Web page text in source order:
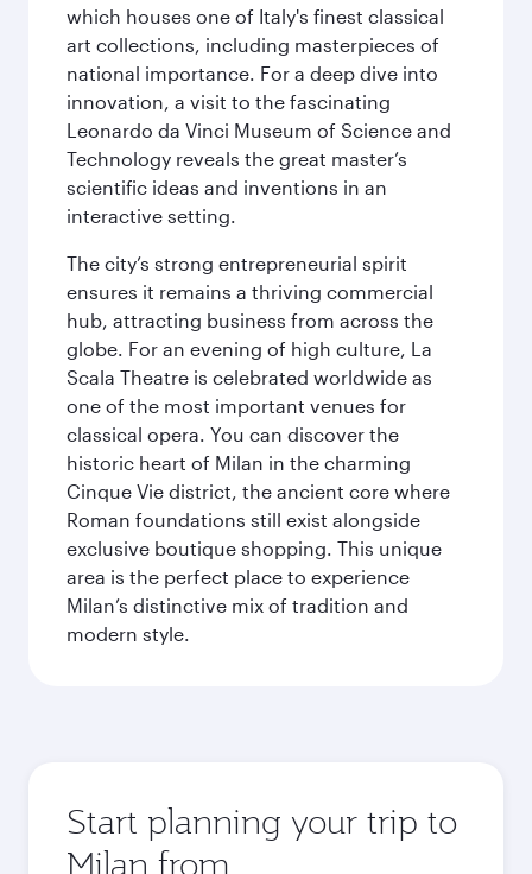
which houses one of Italy's finest classical
art collections, including masterpieces of
national importance. For a deep dive into
innovation, a visit to the fascinating
Leonardo da Vinci Museum of Science and
Technology reveals the great master’s
scientific ideas and inventions in an
interactive setting.
The city’s strong entrepreneurial spirit
ensures it remains a thriving commercial
hub, attracting business from across the
globe. For an evening of high culture, La
Scala Theatre is celebrated worldwide as
one of the most important venues for
classical opera. You can discover the
historic heart of Milan in the charming
Cinque Vie district, the ancient core where
Roman foundations still exist alongside
exclusive boutique shopping. This unique
area is the perfect place to experience
Milan’s distinctive mix of tradition and
modern style.
Start planning your trip to
Milan from